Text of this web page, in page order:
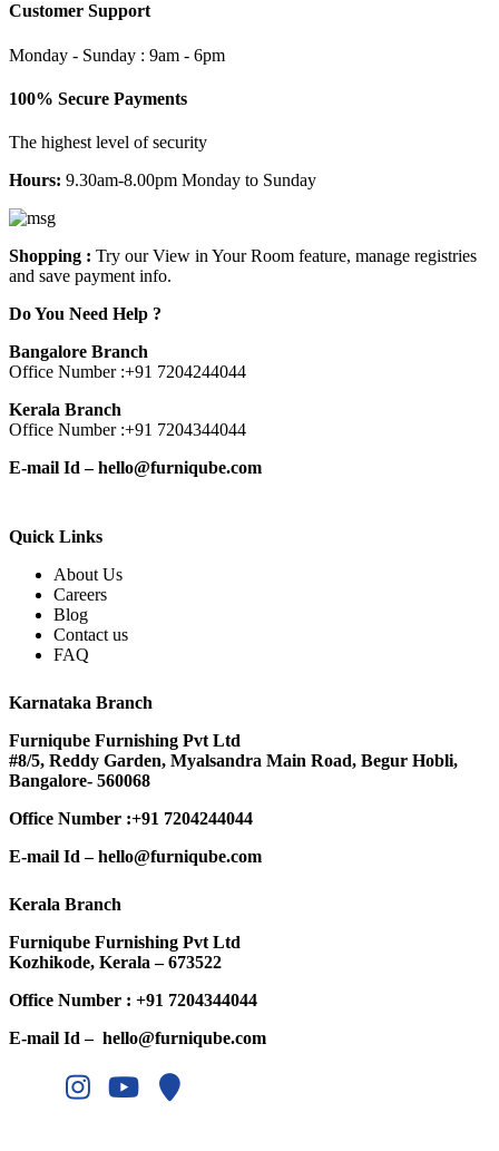
Customer Support
Monday - Sunday : 9am - 6pm
100% Secure Payments
The highest level of security
Hours: 9.30am-8.00pm Monday to Sunday
Shopping : Try our View in Your Room feature, manage registries
and save payment info.
Do You Need Help ?
Bangalore Branch
Office Number :+91 7204244044
Kerala Branch
Office Number :+91 7204344044
E-mail Id –hello@furniqube.com
Quick Links
About Us
Careers
Blog
Contact us
FAQ
Karnataka Branch
Furniqube Furnishing Pvt Ltd
#8/5, Reddy Garden, Myalsandra Main Road, Begur Hobli,
Bangalore- 560068
Office Number :+91 7204244044
E-mail Id –hello@furniqube.com
Kerala Branch
Furniqube Furnishing Pvt Ltd
Kozhikode, Kerala – 673522
Office Number : +91 7204344044
E-mail Id – hello@furniqube.com